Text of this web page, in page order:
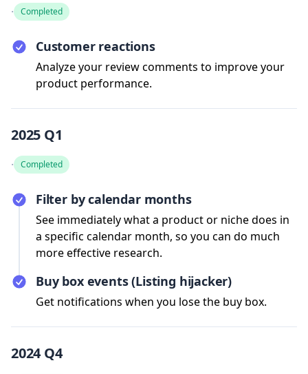
· Completed
Customer reactions
Analyze your review comments to improve your
product performance.
2025 Q1
· Completed
Filter by calendar months
See immediately what a product or niche does in
a specific calendar month, so you can do much
more effective research.
Buy box events (Listing hijacker)
Get notifications when you lose the buy box.
2024 Q4